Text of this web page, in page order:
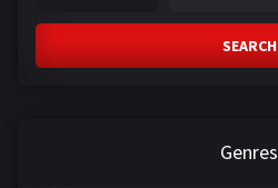
SEARCH
Genres